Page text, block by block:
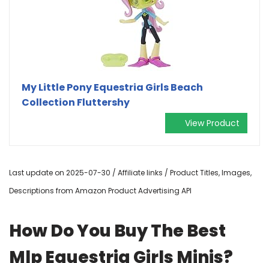
My Little Pony Equestria Girls Beach
Collection Fluttershy
View Product
Last update on 2025-07-30 / Affiliate links / Product Titles, Images,
Descriptions from Amazon Product Advertising API
How Do You Buy The Best
Mlp Equestria Girls Minis?